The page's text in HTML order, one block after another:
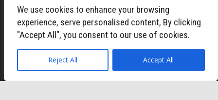
We use cookies to enhance your browsing
experience, serve personalised content, By clicking
"Accept All", you consent to our use of cookies.
Reject All Accept All
LINKED-IN
TWITTER
INSTAGRAM